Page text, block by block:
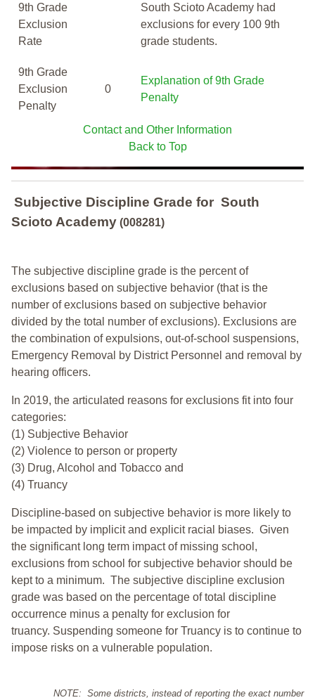
9th Grade
Exclusion
Rate
South Scioto Academy had
exclusions for every 100 9th
grade students.
9th Grade
Exclusion
Penalty
0
Explanation of 9th Grade
Penalty
Contact and Other Information
Back to Top
Subjective Discipline Grade for South
Scioto Academy (008281)
The subjective discipline grade is the percent of
exclusions based on subjective behavior (that is the
number of exclusions based on subjective behavior
divided by the total number of exclusions). Exclusions are
the combination of expulsions, out-of-school suspensions,
Emergency Removal by District Personnel and removal by
hearing officers.
In 2019, the articulated reasons for exclusions fit into four
categories:
(1) Subjective Behavior
(2) Violence to person or property
(3) Drug, Alcohol and Tobacco and
(4) Truancy
Discipline-based on subjective behavior is more likely to
be impacted by implicit and explicit racial biases. Given
the significant long term impact of missing school,
exclusions from school for subjective behavior should be
kept to a minimum. The subjective discipline exclusion
grade was based on the percentage of total discipline
occurrence minus a penalty for exclusion for
truancy. Suspending someone for Truancy is to continue to
impose risks on a vulnerable population.
NOTE: Some districts, instead of reporting the exact number